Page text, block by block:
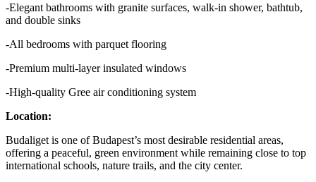
-Elegant bathrooms with granite surfaces, walk-in shower, bathtub,
and double sinks
-All bedrooms with parquet flooring
-Premium multi-layer insulated windows
-High-quality Gree air conditioning system
Location:
Budaliget is one of Budapest’s most desirable residential areas,
offering a peaceful, green environment while remaining close to top
international schools, nature trails, and the city center.